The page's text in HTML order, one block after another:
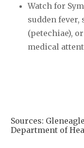
Watch for
sudden fever,
(petechiae),
medical
Sources:
Department of